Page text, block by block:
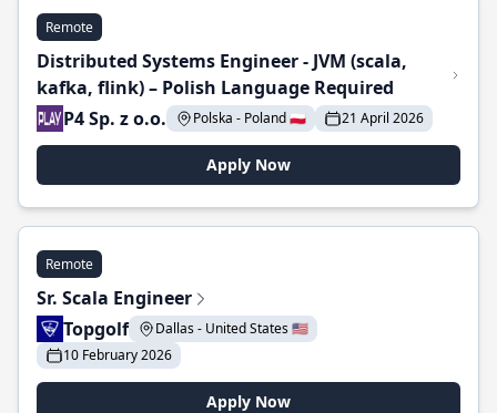
Remote
Distributed Systems Engineer - JVM (scala,
kafka, flink) – Polish Language Required
P4 Sp. z o.o.
Polska - Poland 🇵🇱 21 April 2026
Apply Now
Remote
Sr. Scala Engineer
Topgolf
Dallas - United States 🇺🇸
10 February 2026
Apply Now